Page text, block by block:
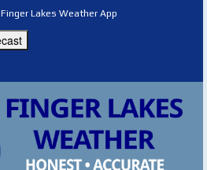
Finger Lakes Weather App